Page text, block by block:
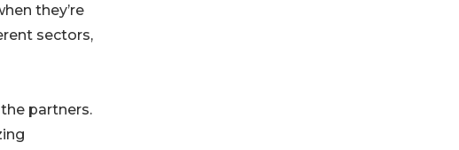
they’re
sectors,
partners.